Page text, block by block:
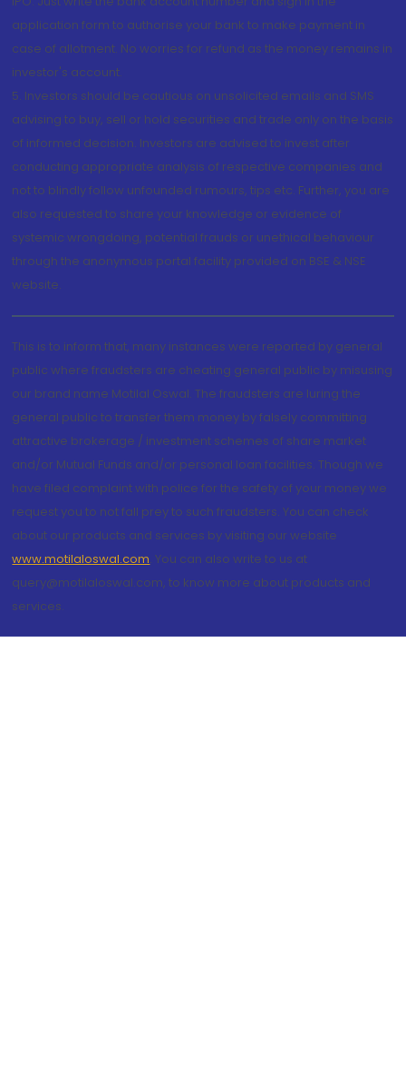
application form to authorise your bank to make payment in
case of allotment. No worries for refund as the money remains in
investor's account.
5. Investors should be cautious on unsolicited emails and SMS
advising to buy, sell or hold securities and trade only on the basis
of informed decision. Investors are advised to invest after
conducting appropriate analysis of respective companies and
not to blindly follow unfounded rumours, tips etc. Further, you are
also requested to share your knowledge or evidence of
systemic wrongdoing, potential frauds or unethical behaviour
through the anonymous portal facility provided on BSE & NSE
website.
This is to inform that, many instances were reported by general
public where fraudsters are cheating general public by misusing
our brand name Motilal Oswal. The fraudsters are luring the
general public to transfer them money by falsely committing
attractive brokerage / investment schemes of share market
and/or Mutual Funds and/or personal loan facilities. Though we
have filed complaint with police for the safety of your money we
request you to not fall prey to such fraudsters. You can check
about our products and services by visiting our website
www.motilaloswal.com. You can also write to us at
query@motilaloswal.com, to know more about products and
services.